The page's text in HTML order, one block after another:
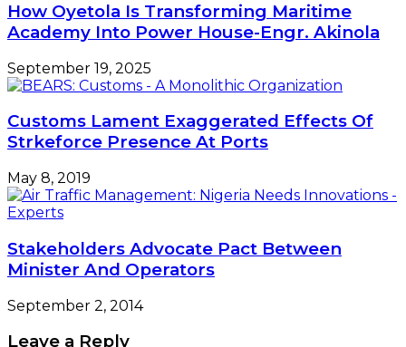
How Oyetola Is Transforming Maritime
Academy Into Power House-Engr. Akinola
September 19, 2025
Customs Lament Exaggerated Effects Of
Strkeforce Presence At Ports
May 8, 2019
Stakeholders Advocate Pact Between
Minister And Operators
September 2, 2014
Leave a Reply